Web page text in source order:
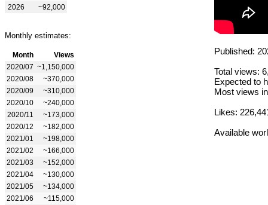
2026
~92,000
Monthly estimates:
Month
Views
2020/07 ~1,150,000
2020/08
~370,000
2020/09
~310,000
2020/10
~240,000
2020/11
~173,000
2020/12
~182,000
2021/01
~198,000
2021/02
~166,000
2021/03
~152,000
2021/04
~130,000
2021/05
~134,000
2021/06
~115,000
Published:
Total views:
Expected to
Most views
Likes:
Available